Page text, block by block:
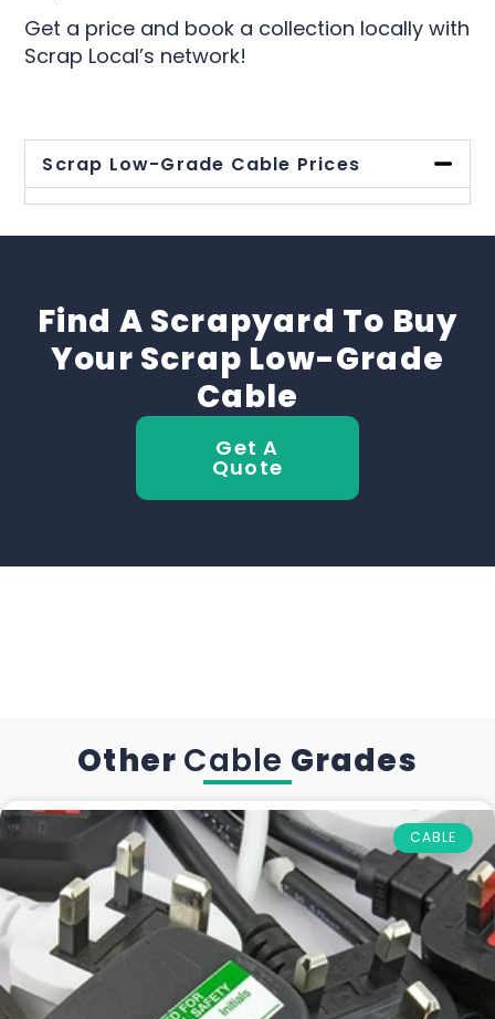
Get a price and book a collection locally with
Scrap Local’s network!
Scrap Low-Grade Cable Prices
Find A Scrapyard To Buy
Your Scrap Low-Grade
Cable
Get A
Quote
Other Cable Grades
CABLE